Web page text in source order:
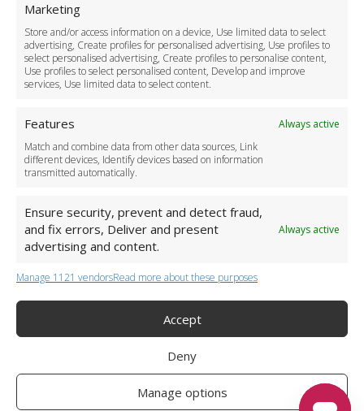
Marketing
Store and/or access information on a device, Use limited data to select
advertising, Create profiles for personalised advertising, Use profiles to
select personalised advertising, Create profiles to personalise content,
Use profiles to select personalised content, Develop and improve
services, Use limited data to select content.
Features
Always active
Match and combine data from other data sources, Link
different devices, Identify devices based on information
transmitted automatically.
Ensure security, prevent and detect fraud,
and fix errors, Deliver and present
advertising and content.
Always active
Manage 1121 vendorsRead more about these purposes
Accept
Deny
Manage options
Driver Recruitment
Download the App
Become a Partner
Business Accounts
+44 (0)20 3479 5700
Twelve Transfers is a trademark of FG Twelve Ltd
Operator License: 009198
Company Registration: 09611895